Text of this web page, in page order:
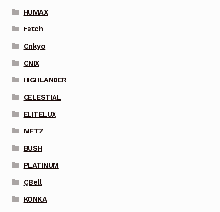
HUMAX
Fetch
Onkyo
ONIX
HIGHLANDER
CELESTIAL
ELITELUX
METZ
BUSH
PLATINUM
QBell
KONKA